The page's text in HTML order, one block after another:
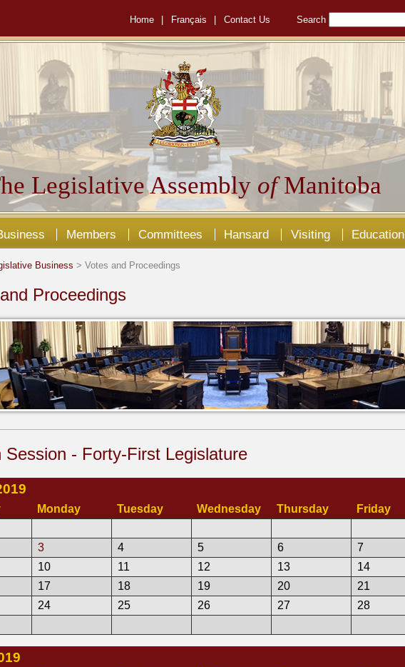
Home Français Contact Us Search
Legislative Assembly ofManitoba
Members Committees Hansard Visiting Education
Business > Votes and Proceedings
Proceedings
Session - Forty-First Legislature
Monday Tuesday Wednesday Thursday Friday
3 4 5 6 7
10 11 12 13 14
17 18 19 20 21
24 25 26 27 28